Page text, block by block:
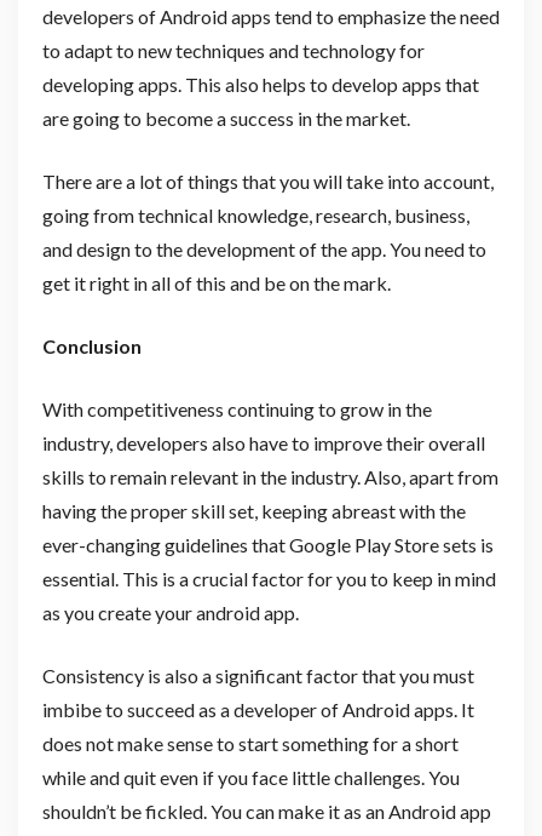
developers of Android apps tend to emphasize the need
to adapt to new techniques and technology for
developing apps. This also helps to develop apps that
are going to become a success in the market.
There are a lot of things that you will take into account,
going from technical knowledge, research, business,
and design to the development of the app. You need to
get it right in all of this and be on the mark.
Conclusion
With competitiveness continuing to grow in the
industry, developers also have to improve their overall
skills to remain relevant in the industry. Also, apart from
having the proper skill set, keeping abreast with the
ever-changing guidelines that Google Play Store sets is
essential. This is a crucial factor for you to keep in mind
as you create your android app.
Consistency is also a significant factor that you must
imbibe to succeed as a developer of Android apps. It
does not make sense to start something for a short
while and quit even if you face little challenges. You
shouldn’t be fickled. You can make it as an Android app